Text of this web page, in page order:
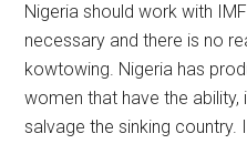
Nigeria should work with
necessary and there is no
kowtowing. Nigeria has
women that have the
salvage the sinking country.